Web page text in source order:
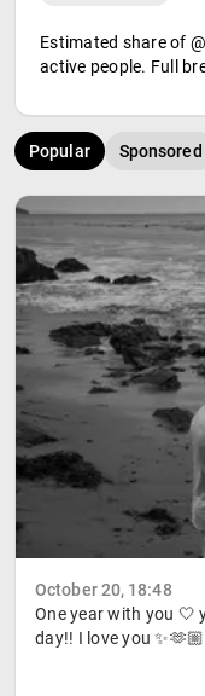
Estimated share of
active people. Full
Popular Sponsored
October 20, 18:48
One year with you 🤍
day!! I love you ✨🫶🏼